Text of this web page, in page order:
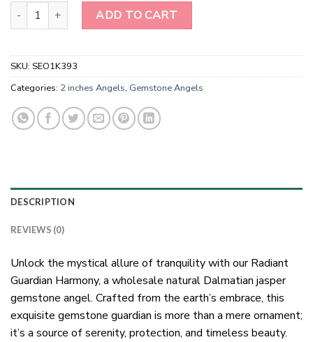
Wholesale Natural Dalmatian Jasper Gemstone Angel quantity
ADD TO CART
SKU: SEO1K393
Categories: 2 inches Angels, Gemstone Angels
DESCRIPTION
REVIEWS (0)
Unlock the mystical allure of tranquility with our Radiant
Guardian Harmony, a wholesale natural Dalmatian jasper
gemstone angel. Crafted from the earth’s embrace, this
exquisite gemstone guardian is more than a mere ornament;
it’s a source of serenity, protection, and timeless beauty.